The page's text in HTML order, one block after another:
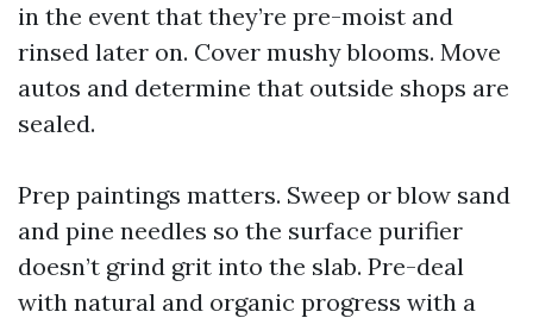
in the event that they’re pre-moist and
rinsed later on. Cover mushy blooms. Move
autos and determine that outside shops are
sealed.
Prep paintings matters. Sweep or blow sand
and pine needles so the surface purifier
doesn’t grind grit into the slab. Pre-deal
with natural and organic progress with a